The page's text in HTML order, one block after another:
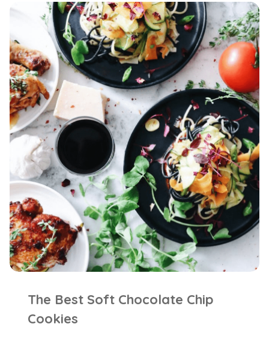
The Best Soft Chocolate Chip
Cookies